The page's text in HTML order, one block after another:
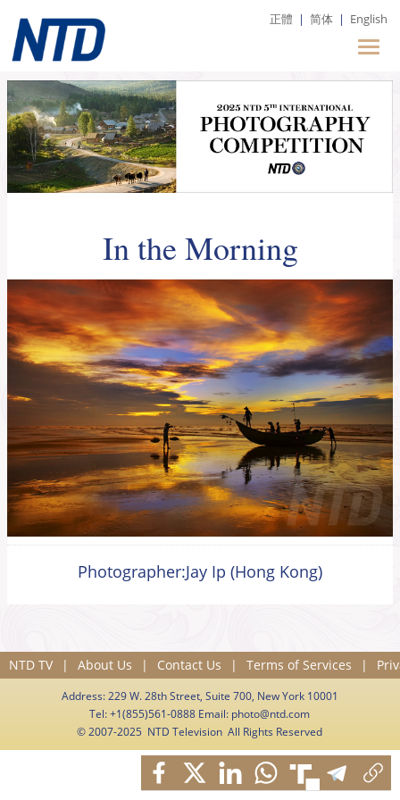
正體 | 简体 | English
In the Morning
Photographer:Jay Ip (Hong Kong)
NTD TV | About Us | Contact Us | Terms of Services |
Address: 229 W. 28th Street, Suite 700, New York 10001
Tel: +1(855)561-0888 Email: photo@ntd.com
© 2007-2025 NTD Television All Rights Reserved